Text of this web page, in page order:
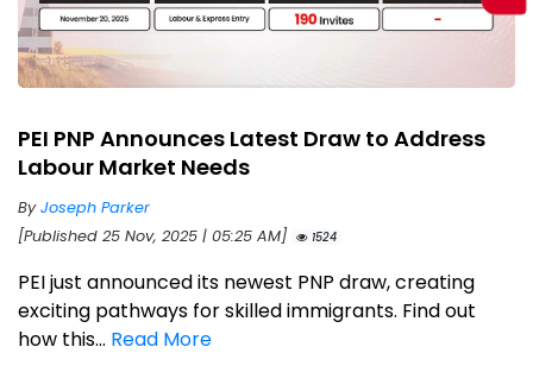
PEI PNP Announces Latest Draw to Address
Labour Market Needs
ByJoseph Parker
[Published 25 Nov, 2025 | 05:25 AM]
1524
PEI just announced its newest PNP draw, creating
exciting pathways for skilled immigrants. Find out
how this... Read More